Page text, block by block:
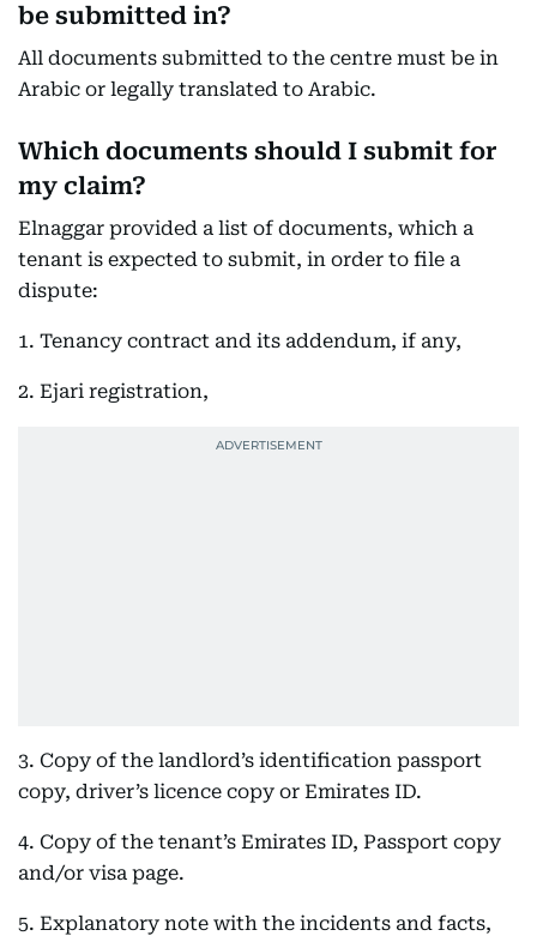
be submitted in?
All documents submitted to the centre must be in
Arabic or legally translated to Arabic.
Which documents should I submit for
my claim?
Elnaggar provided a list of documents, which a
tenant is expected to submit, in order to file a
dispute:
1. Tenancy contract and its addendum, if any,
2. Ejari registration,
3. Copy of the landlord’s identification passport
copy, driver’s licence copy or Emirates ID.
4. Copy of the tenant’s Emirates ID, Passport copy
and/or visa page.
5. Explanatory note with the incidents and facts,